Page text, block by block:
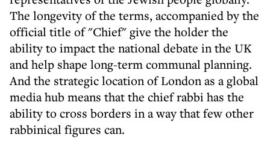
The longevity of the terms, accompanied by the
official title of "Chief" give the holder the
ability to impact the national debate in the UK
and help shape long-term communal planning.
And the strategic location of London as a global
media hub means that the chief rabbi has the
ability to cross borders in a way that few other
rabbinical figures can.